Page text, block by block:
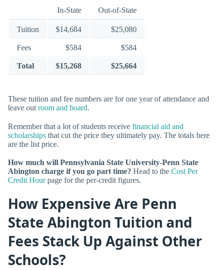
In-State Out-of-State
Tuition $14,684 $25,080
Fees $584 $584
Total $15,268 $25,664
These tuition and fee numbers are for one year of attendance and
leave outroom and board.
Remember that a lot of students receive financial aid and
scholarships that cut the price they ultimately pay. The totals here
are the list price.
How much will Pennsylvania State University-Penn State
Abington charge if you go part time? Head to the Cost Per
Credit Hourpage for the per-credit figures.
How Expensive Are Penn
State Abington Tuition and
Fees Stack Up Against Other
Schools?